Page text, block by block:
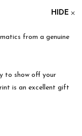
HIDE
from a genuine
to show off your
is an excellent gift